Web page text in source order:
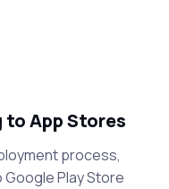
App Stores
process,
Play Store